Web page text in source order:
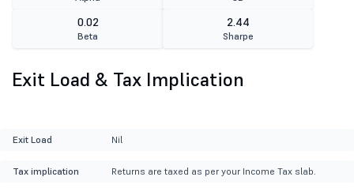
0.02
Beta
2.44
Sharpe
Exit Load & Tax Implication
Exit Load Nil
Tax implication Returns are taxed as per your Income Tax slab.